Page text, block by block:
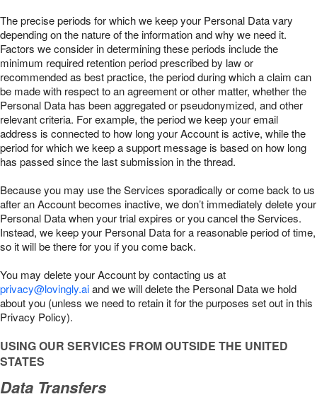
The precise periods for which we keep your Personal Data vary
depending on the nature of the information and why we need it.
Factors we consider in determining these periods include the
minimum required retention period prescribed by law or
recommended as best practice, the period during which a claim can
be made with respect to an agreement or other matter, whether the
Personal Data has been aggregated or pseudonymized, and other
relevant criteria. For example, the period we keep your email
address is connected to how long your Account is active, while the
period for which we keep a support message is based on how long
has passed since the last submission in the thread.
Because you may use the Services sporadically or come back to us
after an Account becomes inactive, we don’t immediately delete your
Personal Data when your trial expires or you cancel the Services.
Instead, we keep your Personal Data for a reasonable period of time,
so it will be there for you if you come back.
You may delete your Account by contacting us at
privacy@lovingly.aiand we will delete the Personal Data we hold
about you (unless we need to retain it for the purposes set out in this
Privacy Policy).
USING OUR SERVICES FROM OUTSIDE THE UNITED
STATES
Data Transfers